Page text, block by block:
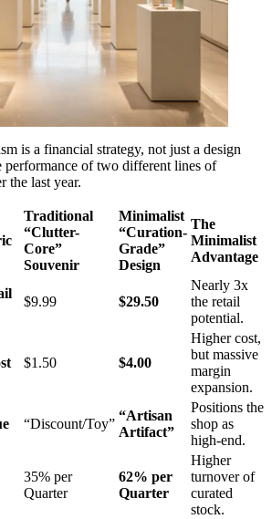
is a financial strategy, not just a design
performance of two different lines of
the last year.
Traditional
“Clutter-
Core”
Souvenir
Minimalist
“Curation-
Grade”
Design
The
Minimalist
Advantage
$9.99 $29.50
Nearly 3x
the retail
potential.
$1.50 $4.00
Higher cost,
but massive
margin
expansion.
“Discount/Toy”
“Artisan
Artifact”
Positions the
shop as
high-end.
35% per
Quarter
62% per
Quarter
Higher
turnover of
curated
stock.